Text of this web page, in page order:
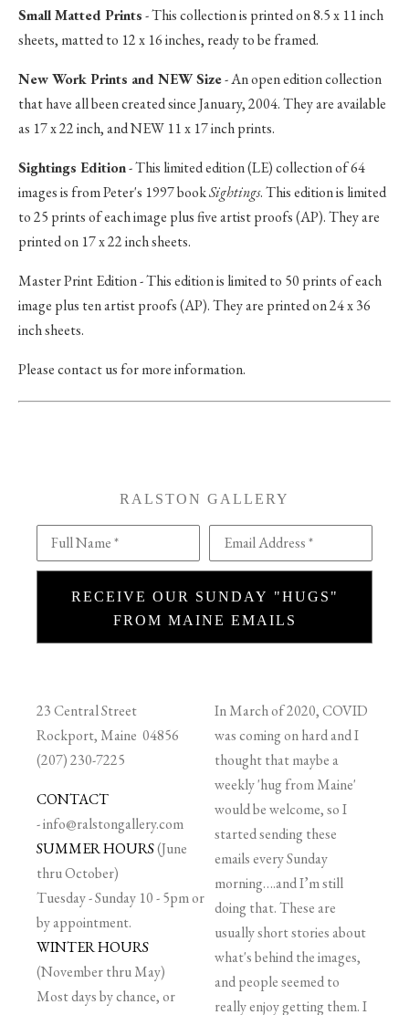
Small Matted Prints- This collection is printed on 8.5 x 11 inch
sheets, matted to 12 x 16 inches, ready to be framed.
New Work Prints and NEW Size- An open edition collection
that have all been created since January, 2004. They are available
as 17 x 22 inch, and NEW 11 x 17 inch prints.
Sightings Edition- This limited edition (LE) collection of 64
images is from Peter's 1997 bookSightings. This edition is limited
to 25 prints of each image plus five artist proofs (AP). They are
printed on 17 x 22 inch sheets.
Master Print Edition - This edition is limited to 50 prints of each
image plus ten artist proofs (AP). They are printed on 24 x 36
inch sheets.
Please contact us for more information.
RALSTON GALLERY
Full Name * Email Address *
RECEIVE OUR SUNDAY "HUGS"
FROM MAINE EMAILS
23 Central Street
Rockport, Maine 04856
(207) 230-7225
CONTACT
-info@ralstongallery.com
SUMMER HOURS(June
thru October)
Tuesday - Sunday 10 - 5pm or
by appointment.
WINTER HOURS
(November thru May)
Most days by chance, or
In March of 2020, COVID
was coming on hard and I
thought that maybe a
weekly 'hug from Maine'
would be welcome, so I
started sending these
emails every Sunday
morning….and I’m still
doing that. These are
usually short stories about
what's behind the images,
and people seemed to
really enjoy getting them. I